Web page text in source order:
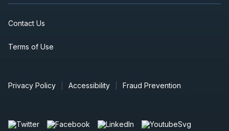
Contact Us
Terms of Use
Privacy Policy Accessibility Fraud Prevention